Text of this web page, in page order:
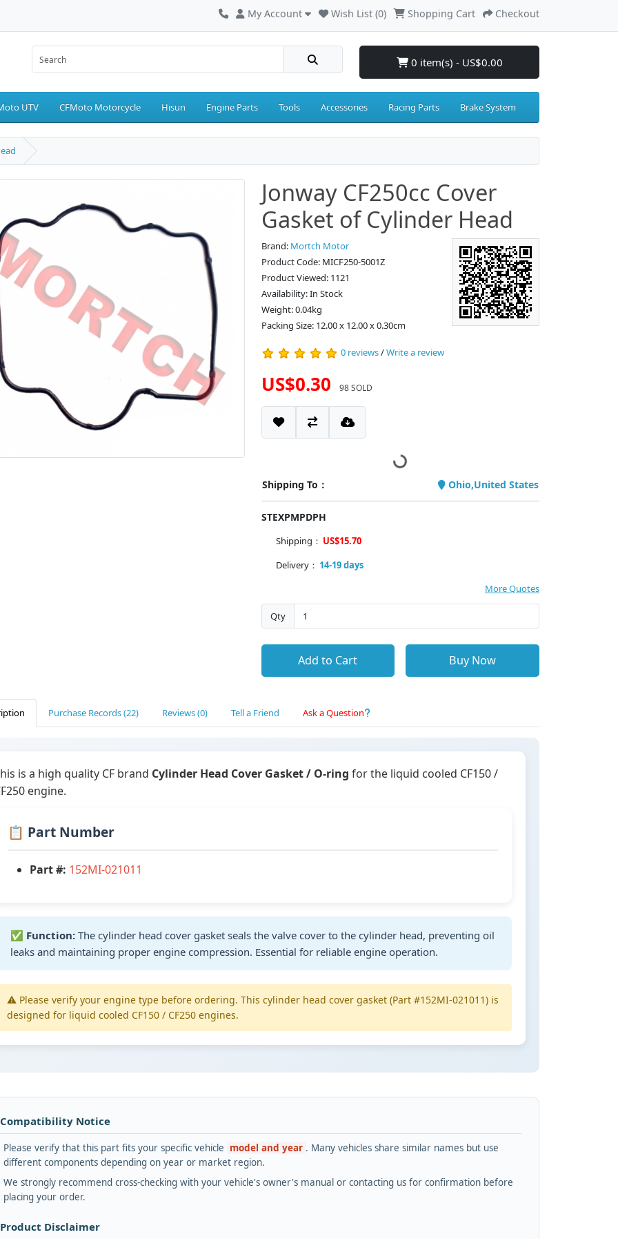
My Account Wish List (0) Shopping Cart Checkout
0 item(s) - US$0.00
UTV CFMoto Motorcycle Hisun Engine Parts Tools Accessories Racing Parts Brake System
Jonway CF250cc Cover
Gasket of Cylinder Head
Brand: Mortch Motor
Product Code: MICF250-5001Z
Product Viewed: 1121
Availability: In Stock
Weight: 0.04kg
Packing Size: 12.00 x 12.00 x 0.30cm
0 reviews/Write a review
US$0.30 98 SOLD
Shipping To： Ohio,United States
STEXPMPDPH
Shipping： US$15.70
Delivery： 14-19 days
More Quotes
Qty
Add to Cart Buy Now
Purchase Records (22) Reviews (0) Tell a Friend Ask a Question
is a high quality CF brand Cylinder Head Cover Gasket / O-ring for the liquid cooled CF150 /
engine.
📋 Part Number
Part #: 152MI-021011
✅ Function: The cylinder head cover gasket seals the valve cover to the cylinder head, preventing oil
leaks and maintaining proper engine compression. Essential for reliable engine operation.
⚠️ Please verify your engine type before ordering. This cylinder head cover gasket (Part #152MI-021011) is
designed for liquid cooled CF150 / CF250 engines.
Notice
Please verify that this part fits your specific vehicle model and year . Many vehicles share similar names but use
different components depending on year or market region.
We strongly recommend cross-checking with your vehicle's owner's manual or contacting us for confirmation before
placing your order.
Disclaimer